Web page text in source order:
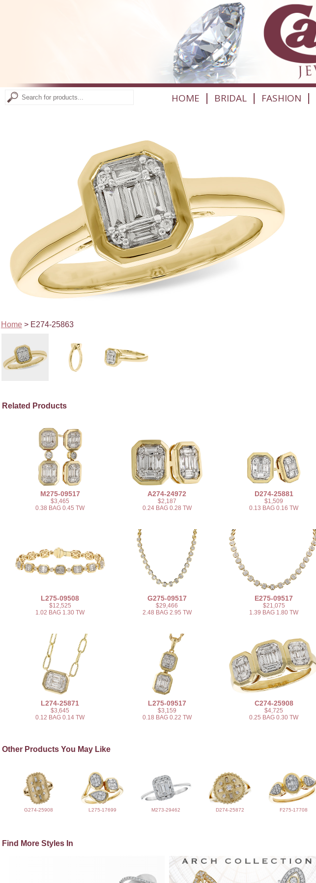
HOME | BRIDAL | FASHION |
Home> E274-25863
Related Products
M275-09517
$3,465
0.38 BAG 0.45 TW
A274-24972
$2,187
0.24 BAG 0.28 TW
D274-25881
$1,509
0.13 BAG 0.16 TW
L275-09508
$12,525
1.02 BAG 1.30 TW
G275-09517
$29,466
2.48 BAG 2.95 TW
E275-09517
$21,075
1.39 BAG 1.80 TW
L274-25871
$3,645
0.12 BAG 0.14 TW
L275-09517
$3,159
0.18 BAG 0.22 TW
C274-25908
$4,725
0.25 BAG 0.30 TW
Other Products You May Like
G274-25908 L275-17699 M273-29462 D274-25872 F275-17708
Find More Styles In